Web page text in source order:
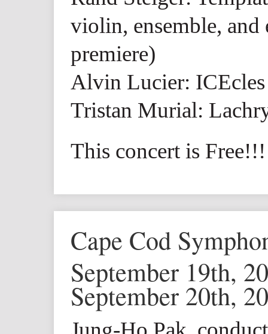
violin, ensemble,
premiere)
Alvin Lucier: ICEcles
Tristan Murial:
This concert is Free!!!
Cape Cod
September 19th,
September 20th,